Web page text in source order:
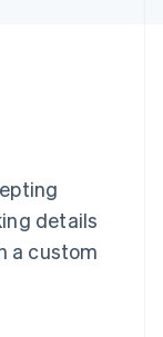
details
a custom